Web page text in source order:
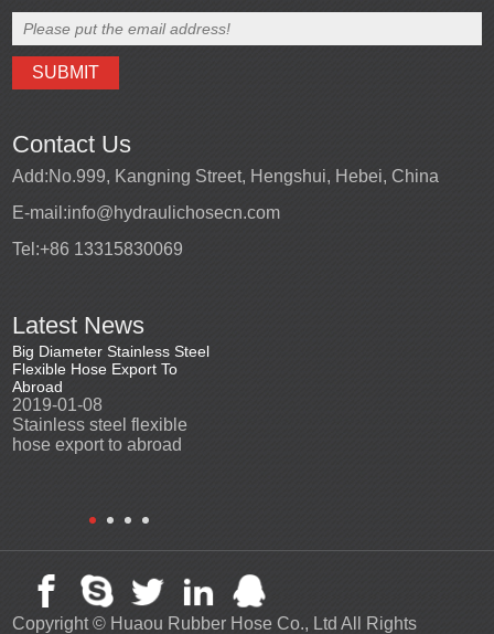
Contact Us
Add:No.999, Kangning Street, Hengshui, Hebei, China
E-mail:info@hydraulichosecn.com
Tel:+86 13315830069
Latest News
Big Diameter Stainless Steel
Flexible Hose Export To
Abroad
2019-01-08
Stainless steel flexible
hose export to abroad
Copyright © Huaou Rubber Hose Co., Ltd All Rights